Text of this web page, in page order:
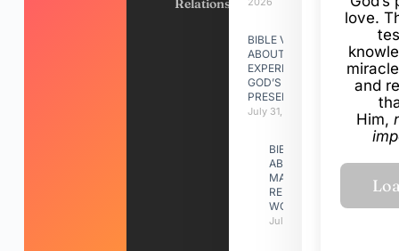
Relationships
BIBLE VERSES
ABOUT
EXPERIENCING
GOD’S
PRESENCE
July 31, 2026
BIBLE VERSES
ABOUT
MAKING A
RELATIONSHIP
WORK
July 31, 2026
love.
and
Him,